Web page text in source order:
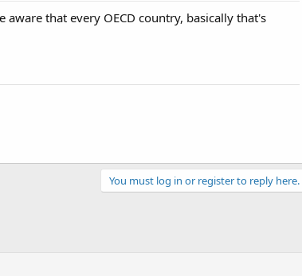
aware that every OECD country, basically that's
You must log in or register to reply here.